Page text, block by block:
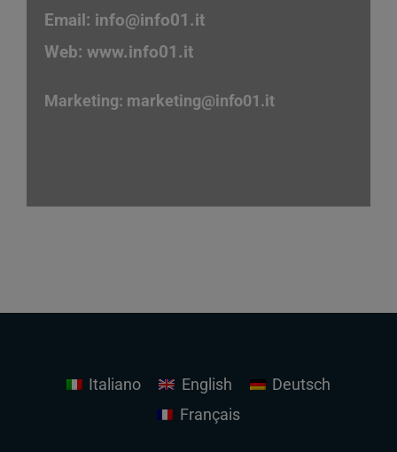
Email: info@info01.it
Web: www.info01.it
Marketing: marketing@info01.it
Italiano English
Deutsch
Français